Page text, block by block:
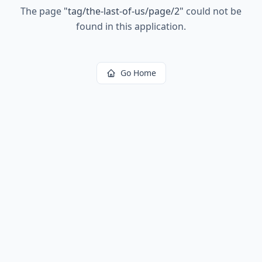
The page "tag/the-last-of-us/page/2" could not be
found in this application.
Go Home